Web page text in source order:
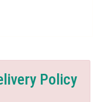
Policy